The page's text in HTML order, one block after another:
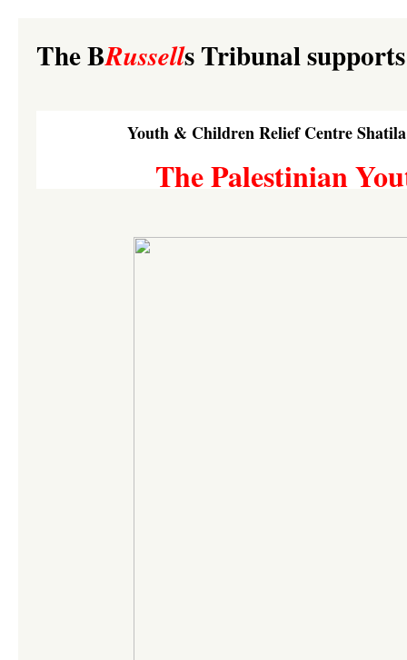
The BRussells Tribunal
Youth & Children Relief Centre
The Palestinian